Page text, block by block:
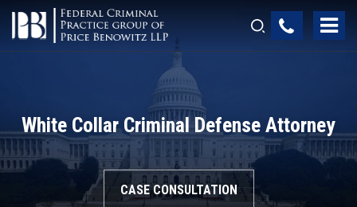
White Collar Criminal Defense Attorney
CASE CONSULTATION